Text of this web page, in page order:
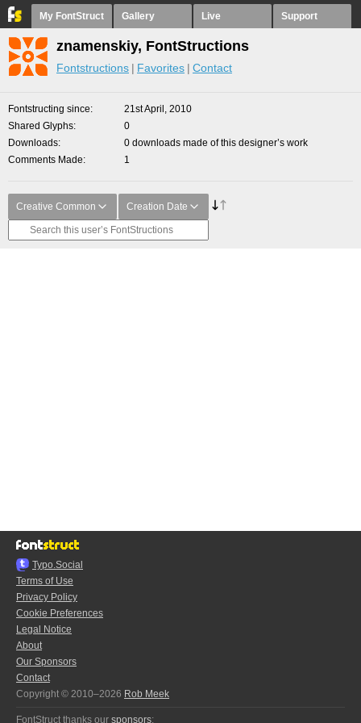
My FontStruct Gallery Live Support
znamenskiy, FontStructions
Fontstructions Favorites Contact
Fontstructing since
21st April, 2010
Shared Glyphs
0
Downloads
0 downloads made of this designer’s work
Comments Made
1
Creative Common Creation Date
Typo.Social
Terms of Use
Privacy Policy
Cookie Preferences
Legal Notice
About
Our Sponsors
Contact
Copyright © 2010–2026 Rob Meek
FontStruct thanks our sponsors: